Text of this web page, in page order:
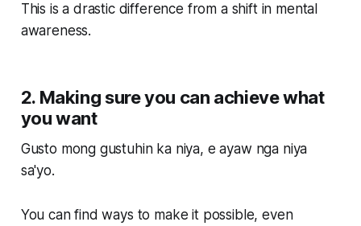
This is a drastic difference from a shift in mental
awareness.
2. Making sure you can achieve what
you want
Gusto mong gustuhin ka niya, e ayaw nga niya
sa'yo.
You can find ways to make it possible, even